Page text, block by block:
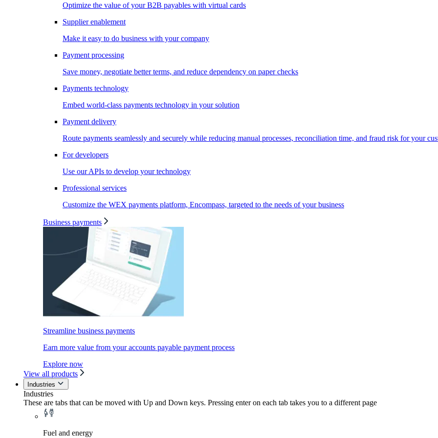
Optimize the value of your B2B payables with virtual cards
Supplier enablement
Make it easy to do business with your company
Payment processing
Save money, negotiate better terms, and reduce dependency on paper checks
Payments technology
Embed world-class payments technology in your solution
Payment delivery
Route payments seamlessly and securely while reducing manual processes, reconciliation time, and fraud risk for your
For developers
Use our APIs to develop your technology
Professional services
Customize the WEX payments platform, Encompass, targeted to the needs of your business
Business payments
Streamline business payments
Earn more value from your accounts payable payment process
Explore now
View all products
Industries
Industries
These are tabs that can be moved with Up and Down keys. Pressing enter on each tab takes you to a different page
Fuel and energy